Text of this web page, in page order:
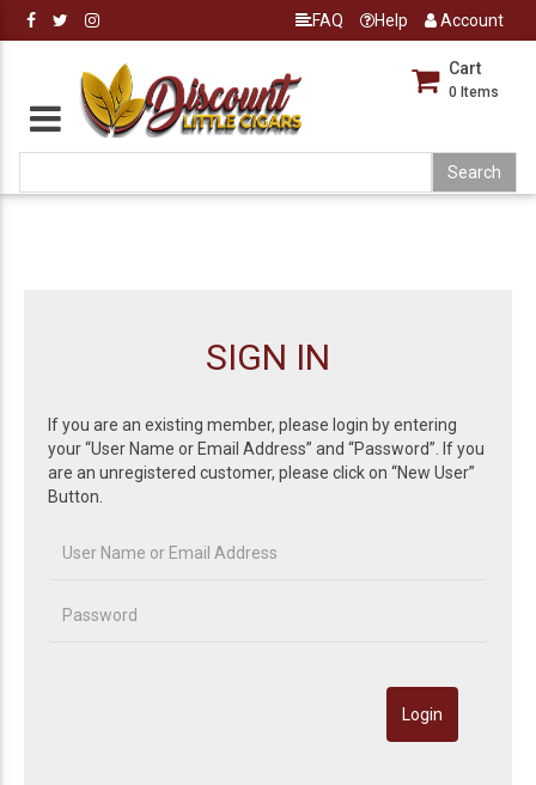
FAQ Help Account
Cart
0 Items
SIGN IN
If you are an existing member, please login by entering
your “User Name or Email Address” and “Password”. If you
are an unregistered customer, please click on “New User”
Button.